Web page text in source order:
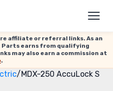
affiliate or referral links. As an
Parts earns from qualifying
may also earn a commission at
.
/MDX-250 AccuLock S